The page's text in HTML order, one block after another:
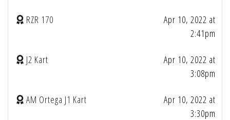
RZR 170
Apr 10, 2022 at
2:41pm
J2 Kart
Apr 10, 2022 at
3:08pm
AM Ortega J1 Kart
Apr 10, 2022 at
3:30pm